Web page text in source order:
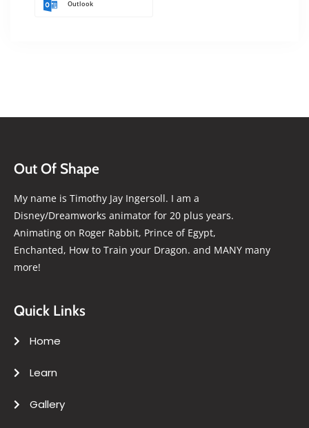
Outlook
Out Of Shape
My name is Timothy Jay Ingersoll. I am a
Disney/Dreamworks animator for 20 plus years.
Animating on Roger Rabbit, Prince of Egypt,
Enchanted, How to Train your Dragon. and MANY many
more!
Quick Links
Home
Learn
Gallery